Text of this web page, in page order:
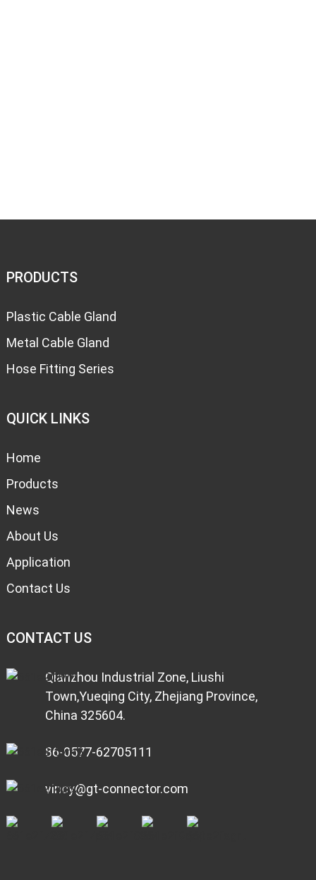
PRODUCTS
Plastic Cable Gland
Metal Cable Gland
Hose Fitting Series
QUICK LINKS
Home
Products
News
About Us
Application
Contact Us
CONTACT US
Qianzhou Industrial Zone, Liushi
Town,Yueqing City, Zhejiang Province,
China 325604.
86-0577-62705111
vincy@gt-connector.com